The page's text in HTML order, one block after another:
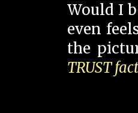
Would I
even
the
TRUST